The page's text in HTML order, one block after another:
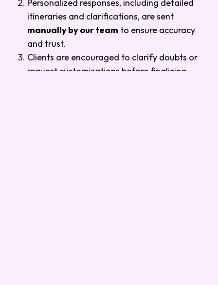
Personalized responses, including detailed
itineraries and clarifications, are sent
manually by our team to ensure accuracy
and trust.
Clients are encouraged to clarify doubts or
request customizations before finalizing